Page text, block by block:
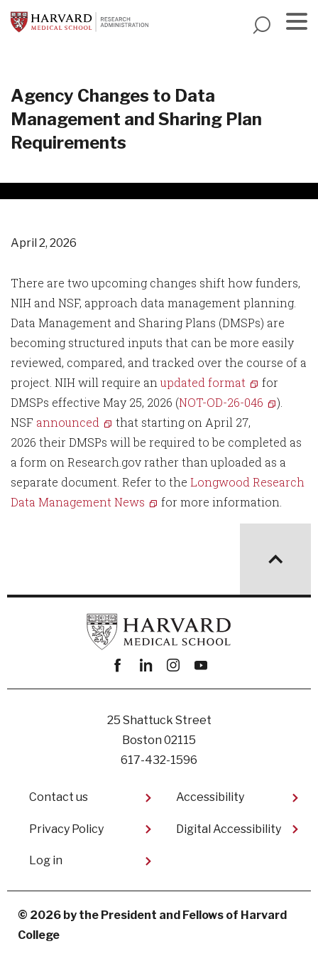
Skip
to
Agency Changes to Data
Management and Sharing Plan
Requirements
April 2, 2026
There are two upcoming changes shift how funders,
NIH and NSF, approach data management planning.
Data Management and Sharing Plans (DMSPs) are
becoming structured inputs that can be more easily
reviewed, compared, and tracked over the course of a
project. NIH will require an updated format
for
DMSPs effective May 25, 2026 (NOT-OD-26-046
).
NSF announced
that starting on April 27,
2026 their DMSPs will be required to be completed as
a form on Research.gov rather than uploaded as a
separate document. Refer to the Longwood Research
Data Management News
for more information.
Facebook
linkedininstagram
youtube
25 Shattuck Street
Boston 02115
617-432-1596
Footer
Contact us
Privacy Policy
Accessibility
Digital Accessibility​
User
menu
Log in
© 2026 by the President and Fellows of Harvard
College